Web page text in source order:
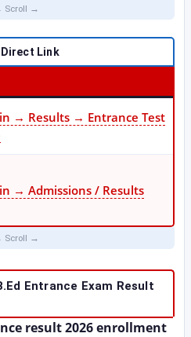
Direct Link
→ Results → Entrance Test
→ Admissions / Results
Entrance Exam Result
result 2026 enrollment